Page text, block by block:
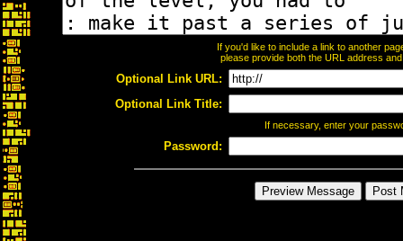
If you'd like to include a link to another
please provide both the URL address
Optional Link URL:
Optional Link Title:
If necessary, enter your
Password: